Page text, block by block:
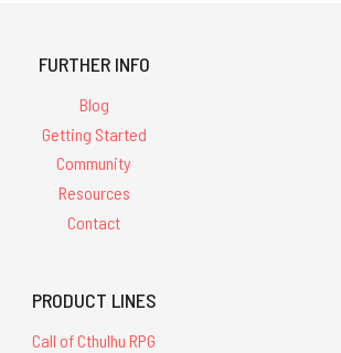
FURTHER INFO
Blog
Getting Started
Community
Resources
Contact
PRODUCT LINES
Call of Cthulhu RPG